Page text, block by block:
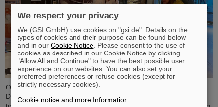
On the occasion of the birthday date of the chemical element
Darmstadtium, GSI/FAIR presented themselves from November 7
We respect your privacy
We (GSI GmbH) use cookies on "gsi.de". Details on the
types of cookies and their purpose can be found below
and in ourCookie Notice . Please consent to the use of
cookies as described in our Cookie Notice by clicking
"Allow All and Continue" to have the best possible user
experience on our websites. You can also set your
preferred preferences or refuse cookies (except for
strictly necessary cookies).
Cookie notice and more Information